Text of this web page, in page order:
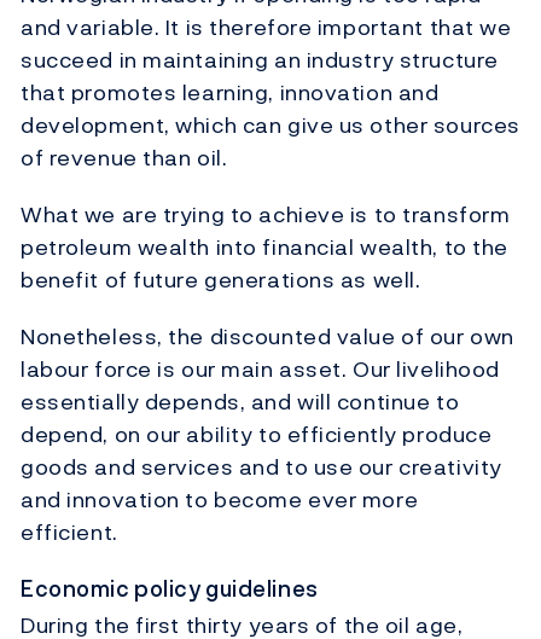
and variable. It is therefore important that we
succeed in maintaining an industry structure
that promotes learning, innovation and
development, which can give us other sources
of revenue than oil.
What we are trying to achieve is to transform
petroleum wealth into financial wealth, to the
benefit of future generations as well.
Nonetheless, the discounted value of our own
labour force is our main asset. Our livelihood
essentially depends, and will continue to
depend, on our ability to efficiently produce
goods and services and to use our creativity
and innovation to become ever more
efficient.
Economic policy guidelines
During the first thirty years of the oil age,